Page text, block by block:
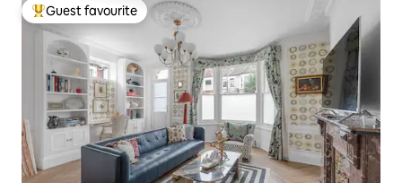
Top guest favourite
Guest favourite